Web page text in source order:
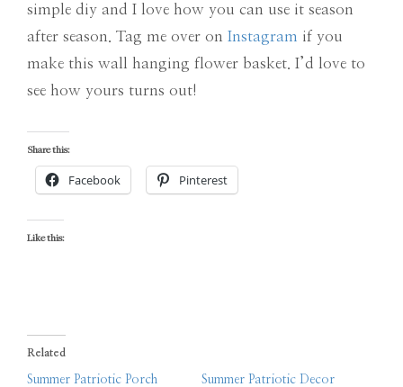
simple diy and I love how you can use it season
after season. Tag me over on Instagram if you
make this wall hanging flower basket. I’d love to
see how yours turns out!
Share this:
Facebook Pinterest
Like this:
Related
Summer Patriotic Porch
Summer Patriotic Decor